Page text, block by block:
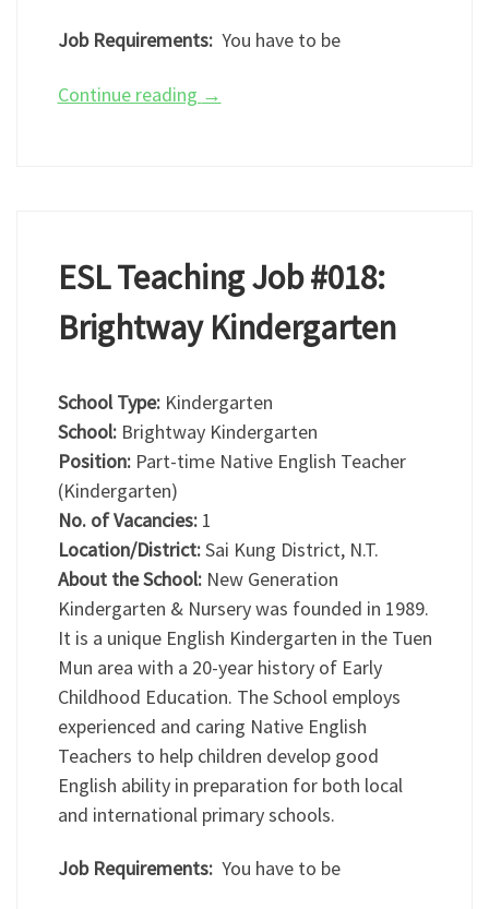
Job Requirements:You have to be
Continue reading →
ESL Teaching Job #018:
Brightway Kindergarten
School Type: Kindergarten
School: Brightway Kindergarten
Position: Part-time Native English Teacher
(Kindergarten)
No. of Vacancies: 1
Location/District:Sai Kung District, N.T.
About the School: New Generation
Kindergarten & Nursery was founded in 1989.
It is a unique English Kindergarten in the Tuen
Mun area with a 20-year history of Early
Childhood Education. The School employs
experienced and caring Native English
Teachers to help children develop good
English ability in preparation for both local
and international primary schools.
Job Requirements:You have to be